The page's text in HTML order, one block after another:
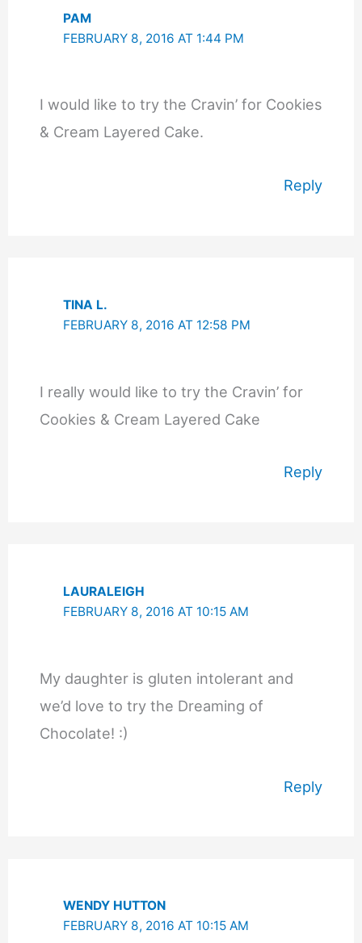
PAM
FEBRUARY 8, 2016 AT 1:44 PM
I would like to try the Cravin’ for Cookies
& Cream Layered Cake.
Reply
TINA L.
FEBRUARY 8, 2016 AT 12:58 PM
I really would like to try the Cravin’ for
Cookies & Cream Layered Cake
Reply
LAURALEIGH
FEBRUARY 8, 2016 AT 10:15 AM
My daughter is gluten intolerant and
we’d love to try the Dreaming of
Chocolate! :)
Reply
WENDY HUTTON
FEBRUARY 8, 2016 AT 10:15 AM